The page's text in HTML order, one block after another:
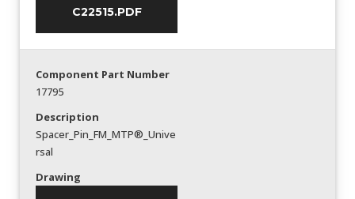
C22515.PDF
Component Part Number
17795
Description
Spacer_Pin_FM_MTP®_Unive
rsal
Drawing